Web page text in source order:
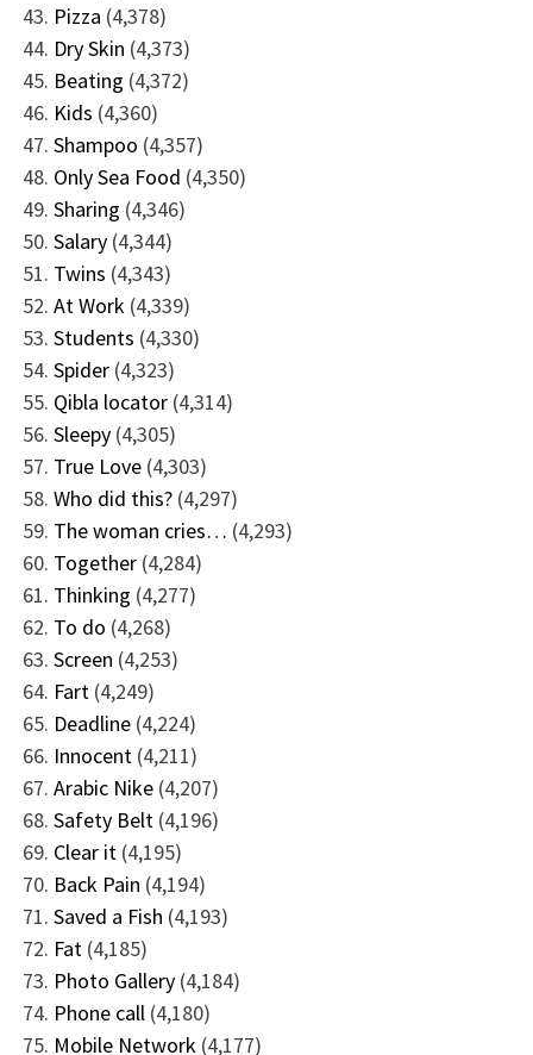
Pizza (4,378)
Dry Skin (4,373)
Beating (4,372)
Kids (4,360)
Shampoo (4,357)
Only Sea Food (4,350)
Sharing (4,346)
Salary (4,344)
Twins (4,343)
At Work (4,339)
Students (4,330)
Spider (4,323)
Qibla locator (4,314)
Sleepy (4,305)
True Love (4,303)
Who did this? (4,297)
The woman cries… (4,293)
Together (4,284)
Thinking (4,277)
To do (4,268)
Screen (4,253)
Fart (4,249)
Deadline (4,224)
Innocent (4,211)
Arabic Nike (4,207)
Safety Belt (4,196)
Clear it (4,195)
Back Pain (4,194)
Saved a Fish (4,193)
Fat (4,185)
Photo Gallery (4,184)
Phone call (4,180)
Mobile Network (4,177)